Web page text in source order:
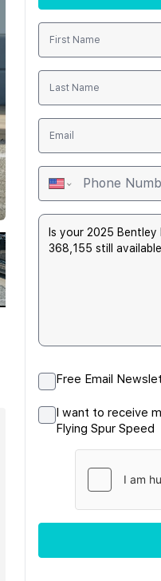
Free Email
I want to receive
Flying Spur Speed